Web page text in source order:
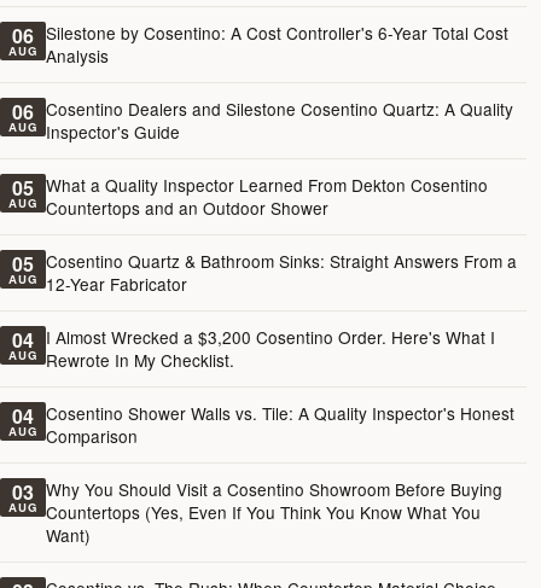
06
AUG
Silestone by Cosentino: A Cost Controller's 6-Year Total Cost
Analysis
06
AUG
Cosentino Dealers and Silestone Cosentino Quartz: A Quality
Inspector's Guide
05
AUG
What a Quality Inspector Learned From Dekton Cosentino
Countertops and an Outdoor Shower
05
AUG
Cosentino Quartz & Bathroom Sinks: Straight Answers From a
12-Year Fabricator
04
AUG
I Almost Wrecked a $3,200 Cosentino Order. Here's What I
Rewrote In My Checklist.
04
AUG
Cosentino Shower Walls vs. Tile: A Quality Inspector's Honest
Comparison
03
AUG
Why You Should Visit a Cosentino Showroom Before Buying
Countertops (Yes, Even If You Think You Know What You
Want)